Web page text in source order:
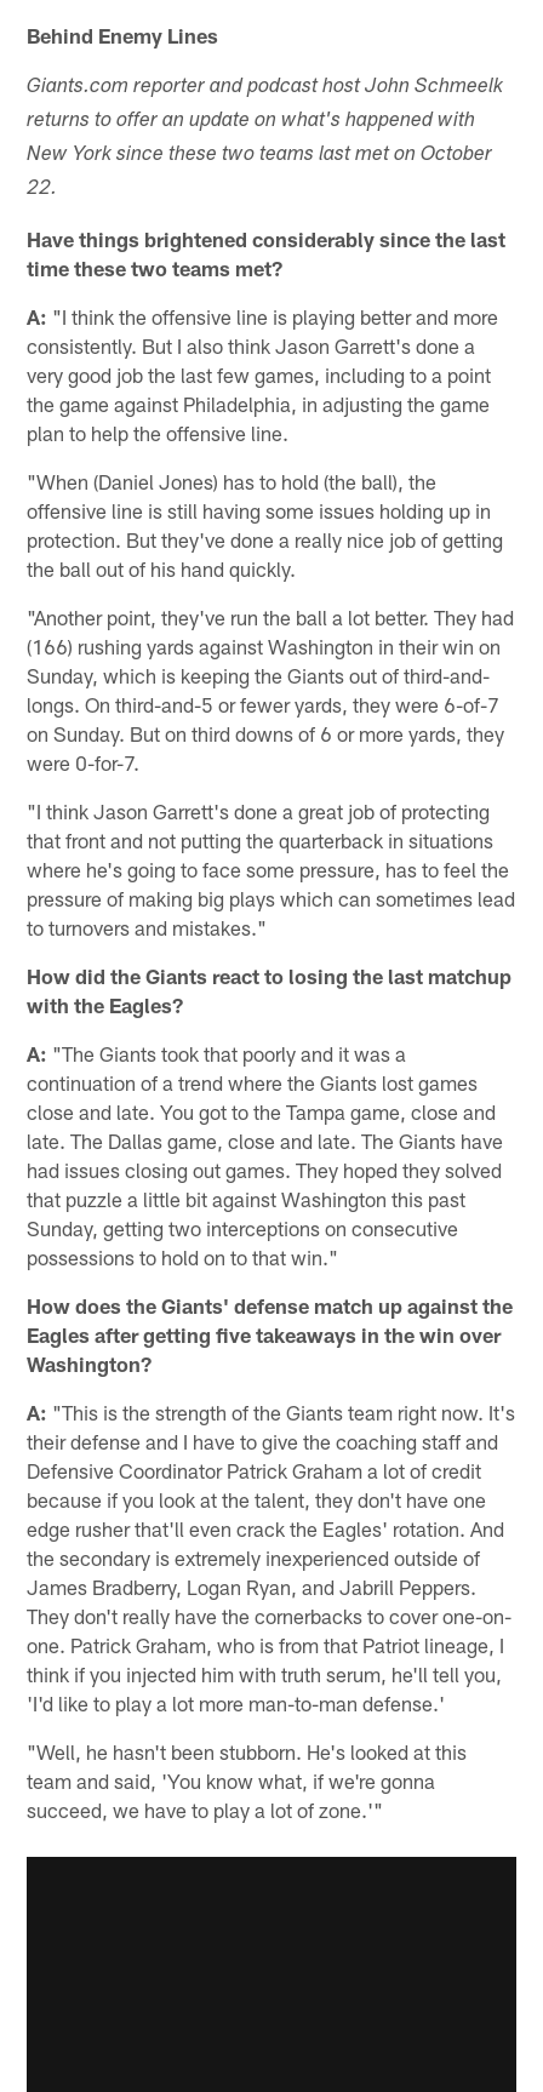
Behind Enemy Lines
Giants.com reporter and podcast host John Schmeelk
returns to offer an update on what's happened with
New York since these two teams last met on October
22.
Have things brightened considerably since the last
time these two teams met?
A: "I think the offensive line is playing better and more
consistently. But I also think Jason Garrett's done a
very good job the last few games, including to a point
the game against Philadelphia, in adjusting the game
plan to help the offensive line.
"When (Daniel Jones) has to hold (the ball), the
offensive line is still having some issues holding up in
protection. But they've done a really nice job of getting
the ball out of his hand quickly.
"Another point, they've run the ball a lot better. They had
(166) rushing yards against Washington in their win on
Sunday, which is keeping the Giants out of third-and-
longs. On third-and-5 or fewer yards, they were 6-of-7
on Sunday. But on third downs of 6 or more yards, they
were 0-for-7.
"I think Jason Garrett's done a great job of protecting
that front and not putting the quarterback in situations
where he's going to face some pressure, has to feel the
pressure of making big plays which can sometimes lead
to turnovers and mistakes."
How did the Giants react to losing the last matchup
with the Eagles?
A: "The Giants took that poorly and it was a
continuation of a trend where the Giants lost games
close and late. You got to the Tampa game, close and
late. The Dallas game, close and late. The Giants have
had issues closing out games. They hoped they solved
that puzzle a little bit against Washington this past
Sunday, getting two interceptions on consecutive
possessions to hold on to that win."
How does the Giants' defense match up against the
Eagles after getting five takeaways in the win over
Washington?
A: "This is the strength of the Giants team right now. It's
their defense and I have to give the coaching staff and
Defensive Coordinator Patrick Graham a lot of credit
because if you look at the talent, they don't have one
edge rusher that'll even crack the Eagles' rotation. And
the secondary is extremely inexperienced outside of
James Bradberry, Logan Ryan, and Jabrill Peppers.
They don't really have the cornerbacks to cover one-on-
one. Patrick Graham, who is from that Patriot lineage, I
think if you injected him with truth serum, he'll tell you,
'I'd like to play a lot more man-to-man defense.'
"Well, he hasn't been stubborn. He's looked at this
team and said, 'You know what, if we're gonna
succeed, we have to play a lot of zone.'"